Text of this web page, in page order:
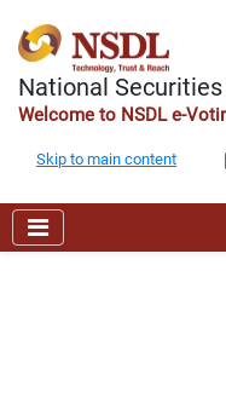
National
Welcome to NSDL e-
Skip to main content